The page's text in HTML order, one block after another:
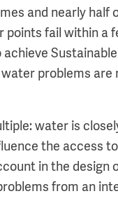
and nearly half
points fail within a
problems are
water is
the access
in the design
from an